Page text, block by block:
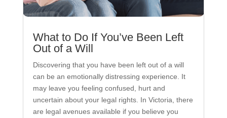
What to Do If You’ve Been Left
Out of a Will
Discovering that you have been left out of a will
can be an emotionally distressing experience. It
may leave you feeling confused, hurt and
uncertain about your legal rights. In Victoria, there
are legal avenues available if you believe you